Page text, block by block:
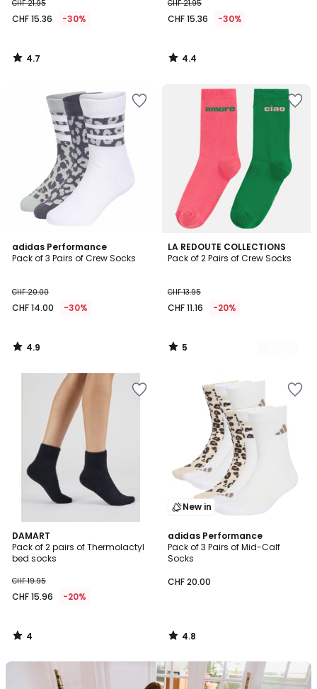
15.36
instead
CHF
21.95
discount
applied.
CHF 21.95
CHF 15.36 -30%
4.7
/
CHF 21.95
CHF 15.36 -30%
4.4
/
adidas Performance
Pack of 3 Pairs of Crew Socks
CHF 20.00
CHF 14.00 -30%
4.9
/ 5
4.9
/
LA REDOUTE COLLECTIONS
Pack of 2 Pairs of Crew Socks
CHF 13.95
CHF 11.16 -20%
5
/
2
Colours
5
/
DAMART
Pack of 2 pairs of Thermolactyl
bed socks
CHF 19.95
CHF 15.96 -20%
4
/
5
4
/
Our
New in
adidas Performance
Pack of 3 Pairs of Mid-Calf
Socks
CHF 20.00
4.8
/ 5
4.8
/